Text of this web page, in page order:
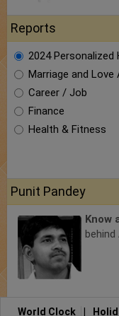
Reports
2024
Marriage and Love
Career / Job
Finance
Health & Fitness
Punit Pandey
Know
World Clock